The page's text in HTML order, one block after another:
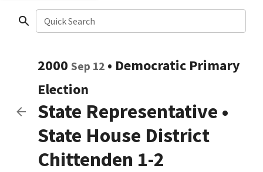
Quick Search
2000 Sep 12 • Democratic Primary
Election
State Representative •
State House District
Chittenden 1-2